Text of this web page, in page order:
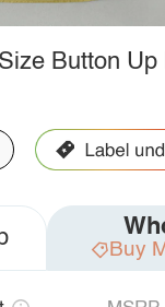
Button Up
Buy